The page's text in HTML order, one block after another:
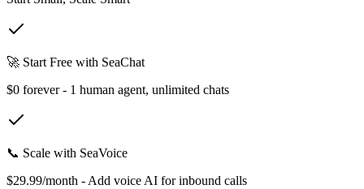
🚀 Start Free with SeaChat
$0 forever - 1 human agent, unlimited chats
📞 Scale with SeaVoice
$29.99/month - Add voice AI for inbound calls